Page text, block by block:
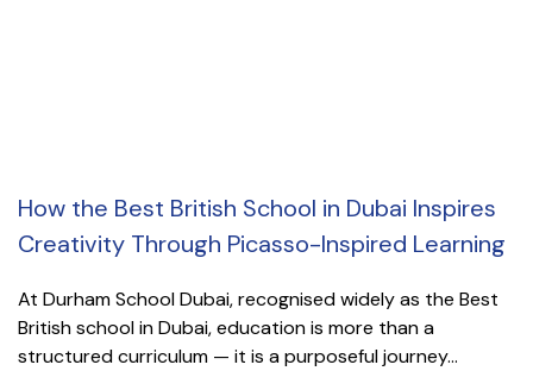
How the Best British School in Dubai Inspires
Creativity Through Picasso-Inspired Learning
At Durham School Dubai, recognised widely as the Best
British school in Dubai, education is more than a
structured curriculum — it is a purposeful journey...